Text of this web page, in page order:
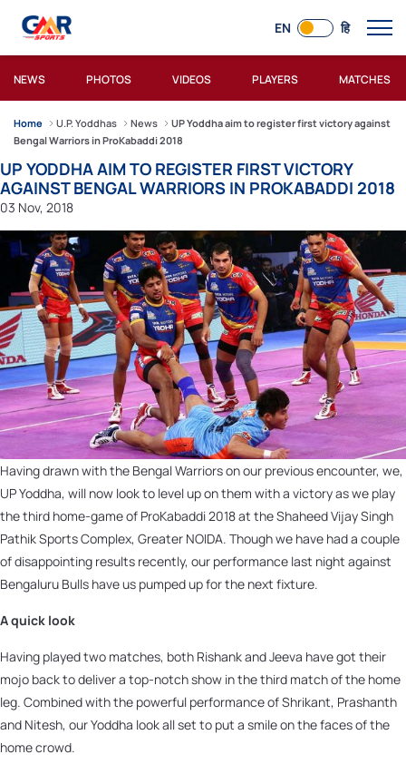
EN हि
NEWS PHOTOS VIDEOS PLAYERS MATCHES
Home U.P. Yoddhas News
UP Yoddha aim to register first victory against
Bengal Warriors in ProKabaddi 2018
UP YODDHA AIM TO REGISTER FIRST VICTORY
AGAINST BENGAL WARRIORS IN PROKABADDI 2018
03 Nov, 2018
Having drawn with the Bengal Warriors on our previous encounter, we,
UP Yoddha, will now look to level up on them with a victory as we play
the third home-game of ProKabaddi 2018 at the Shaheed Vijay Singh
Pathik Sports Complex, Greater NOIDA. Though we have had a couple
of disappointing results recently, our performance last night against
Bengaluru Bulls have us pumped up for the next fixture.
A quick look
Having played two matches, both Rishank and Jeeva have got their
mojo back to deliver a top-notch show in the third match of the home
leg. Combined with the powerful performance of Shrikant, Prashanth
and Nitesh, our Yoddha look all set to put a smile on the faces of the
home crowd.